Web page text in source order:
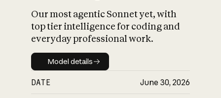
Our most agentic Sonnet yet, with
top tier intelligence for coding and
everyday professional work.
Model details
Model details
DATE June 30, 2026